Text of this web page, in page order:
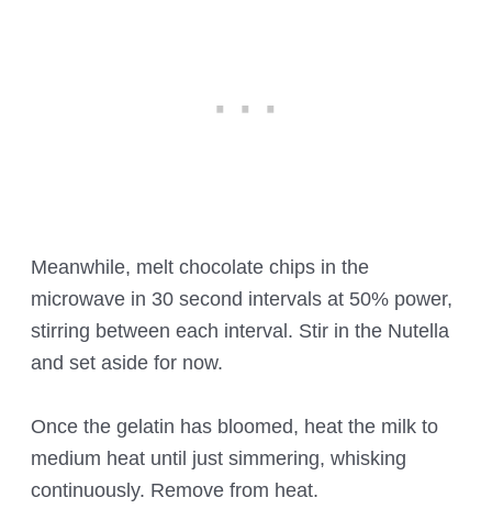
Meanwhile, melt chocolate chips in the
microwave in 30 second intervals at 50% power,
stirring between each interval. Stir in the Nutella
and set aside for now.
Once the gelatin has bloomed, heat the milk to
medium heat until just simmering, whisking
continuously. Remove from heat.